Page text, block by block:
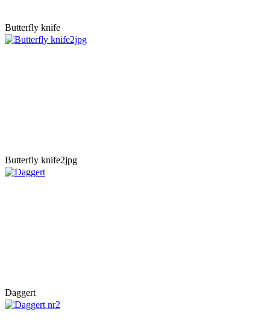
Butterfly knife
Butterfly knife2jpg
Daggert